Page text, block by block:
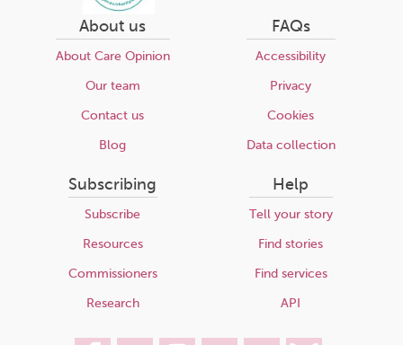
About us
About Care Opinion
Our team
Contact us
Blog
FAQs
Accessibility
Privacy
Cookies
Data collection
Subscribing
Subscribe
Resources
Commissioners
Research
Help
Tell your story
Find stories
Find services
API